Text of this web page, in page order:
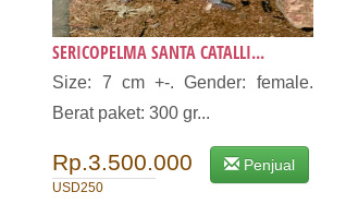
SERICOPELMA SANTA CATALLI...
Size: 7 cm +-. Gender: female.
Berat paket: 300 gr...
Rp.3.500.000
USD250
Penjual